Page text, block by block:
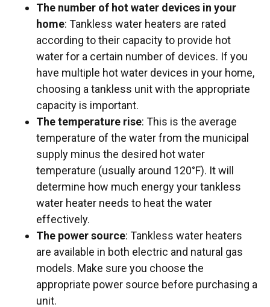
The number of hot water devices in your
home: Tankless water heaters are rated
according to their capacity to provide hot
water for a certain number of devices. If you
have multiple hot water devices in your home,
choosing a tankless unit with the appropriate
capacity is important.
The temperature rise: This is the average
temperature of the water from the municipal
supply minus the desired hot water
temperature (usually around 120°F). It will
determine how much energy your tankless
water heater needs to heat the water
effectively.
The power source: Tankless water heaters
are available in both electric and natural gas
models. Make sure you choose the
appropriate power source before purchasing a
unit.